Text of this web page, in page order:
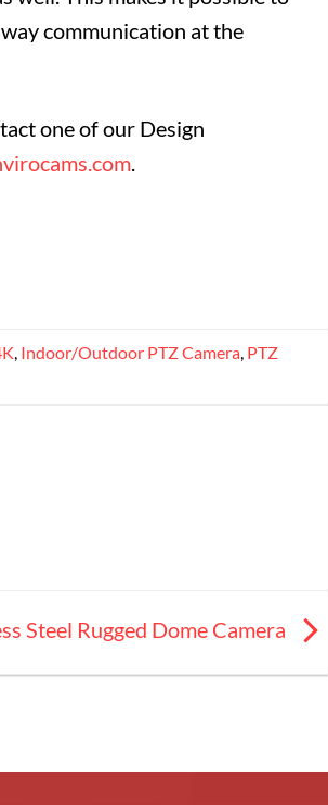
communication at the
one of our Design
.
, Indoor/Outdoor PTZ Camera, PTZ
Steel Rugged Dome Camera